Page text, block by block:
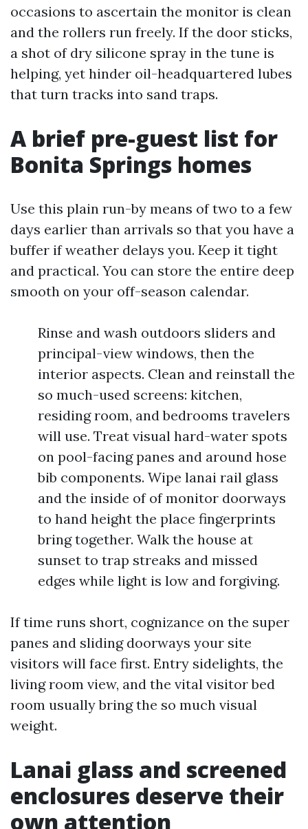
occasions to ascertain the monitor is clean
and the rollers run freely. If the door sticks,
a shot of dry silicone spray in the tune is
helping, yet hinder oil-headquartered lubes
that turn tracks into sand traps.
A brief pre-guest list for
Bonita Springs homes
Use this plain run-by means of two to a few
days earlier than arrivals so that you have a
buffer if weather delays you. Keep it tight
and practical. You can store the entire deep
smooth on your off-season calendar.
Rinse and wash outdoors sliders and
principal-view windows, then the
interior aspects. Clean and reinstall the
so much-used screens: kitchen,
residing room, and bedrooms travelers
will use. Treat visual hard-water spots
on pool-facing panes and around hose
bib components. Wipe lanai rail glass
and the inside of of monitor doorways
to hand height the place fingerprints
bring together. Walk the house at
sunset to trap streaks and missed
edges while light is low and forgiving.
If time runs short, cognizance on the super
panes and sliding doorways your site
visitors will face first. Entry sidelights, the
living room view, and the vital visitor bed
room usually bring the so much visual
weight.
Lanai glass and screened
enclosures deserve their
own attention